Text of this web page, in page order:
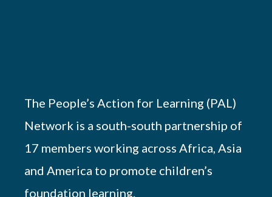
The People’s Action for Learning (PAL)
Network is a south-south partnership of
17 members working across Africa, Asia
and America to promote children’s
foundation learning.